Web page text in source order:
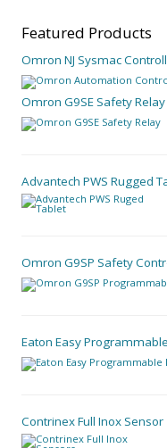
Featured Products
Omron NJ Sysmac
Omron G9SE Safety Relay
Advantech PWS Rugged
Omron G9SP Safety
Eaton Easy
Contrinex Full Inox Sensor